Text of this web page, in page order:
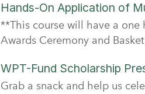
Hands-On Application of
**This course will have a one
Awards Ceremony and
WPT-Fund Scholarship
Grab a snack and help us